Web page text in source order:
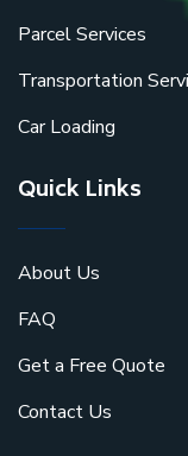
Parcel Services
Transportation
Car Loading
Quick Links
About Us
FAQ
Get a Free Quote
Contact Us